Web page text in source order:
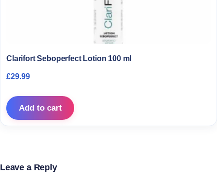
Clarifort Seboperfect Lotion 100 ml
£29.99
Add to cart
Leave a Reply